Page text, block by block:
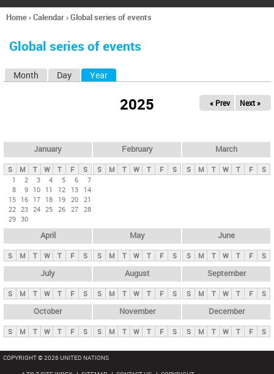
h
You
here
Home›Calendar›Global series of events
Global series of events
y
t
b
Month Day Year
2025 « Prev Next »
January
S M T W T F
S
1
2 3 4 5 6
7
8
9 10 11 12 13
14
15 16 17 18 19 20 21
22 23 24 25 26 27 28
29 30
February
S M T W T F S
March
S M T W T F S
April
S M T W T F S
May
S M T W T F S
June
S M T W T F S
July
S M T W T F S
August
S M T W T F S
September
S M T W T F S
October
S M T W T F S
November
S M T W T F S
December
S M T W T F S
COPYRIGHT © 2026 UNITED NATIONS